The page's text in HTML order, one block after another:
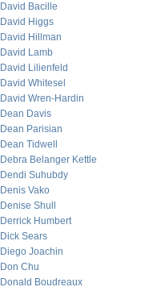
David Bacille
David Higgs
David Hillman
David Lamb
David Lilienfeld
David Whitesel
David Wren-Hardin
Dean Davis
Dean Parisian
Dean Tidwell
Debra Belanger Kettle
Dendi Suhubdy
Denis Vako
Denise Shull
Derrick Humbert
Dick Sears
Diego Joachin
Don Chu
Donald Boudreaux